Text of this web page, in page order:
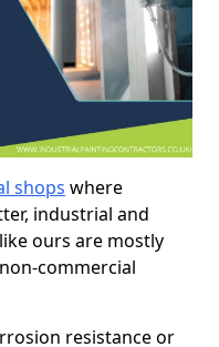
shops where
industrial and
ours are mostly
commercial
resistance or